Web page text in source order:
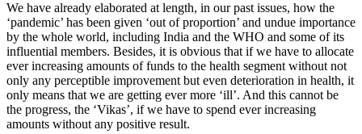
We have already elaborated at length, in our past issues, how the
‘pandemic’ has been given ‘out of proportion’ and undue importance
by the whole world, including India and the WHO and some of its
influential members. Besides, it is obvious that if we have to allocate
ever increasing amounts of funds to the health segment without not
only any perceptible improvement but even deterioration in health, it
only means that we are getting ever more ‘ill’. And this cannot be
the progress, the ‘Vikas’, if we have to spend ever increasing
amounts without any positive result.